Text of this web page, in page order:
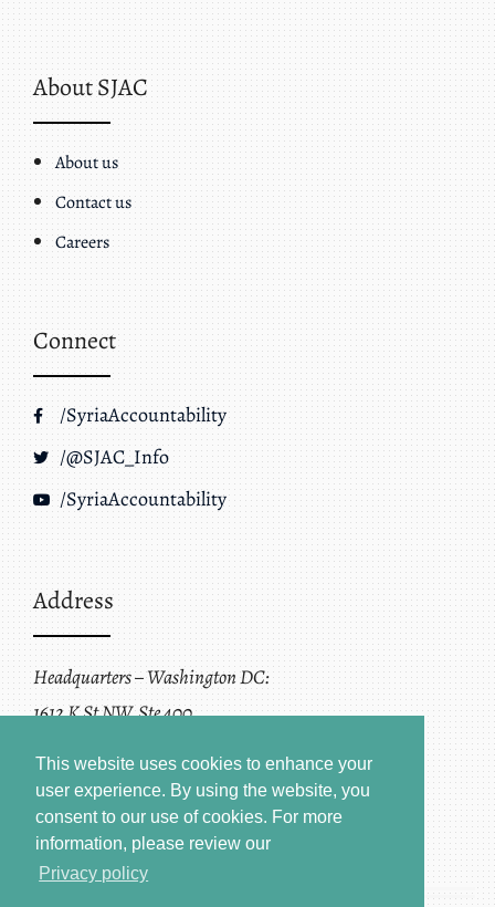
This website uses cookies to enhance your
user experience. By using the website, you
consent to our use of cookies. For more
information, please review our
Privacy policy
About SJAC
About us
Contact us
Careers
Connect
/SyriaAccountability
/@SJAC_Info
/SyriaAccountability
Address
Headquarters – Washington DC:
1612 K St NW, Ste 400